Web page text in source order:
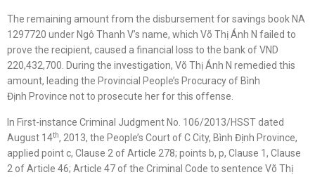
The remaining amount from the disbursement for savings book NA
1297720 under Ngô Thanh V’s name, which Võ Thị Ánh N failed to
prove the recipient, caused a financial loss to the bank of VND
220,432,700. During the investigation, Võ Thị Ánh N remedied this
amount, leading the Provincial People’s Procuracy of Bình
Định Province not to prosecute her for this offense.
In First-instance Criminal Judgment No. 106/2013/HSST dated
August 14th, 2013, the People’s Court of C City, Bình Định Province,
applied point c, Clause 2 of Article 278; points b, p, Clause 1, Clause
2 of Article 46; Article 47 of the Criminal Code to sentence Võ Thị